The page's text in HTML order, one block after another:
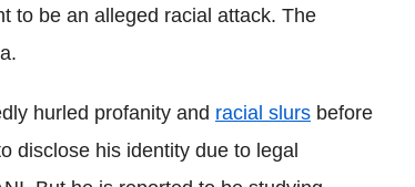
to be an alleged racial attack. The
hurled profanity and racial slurs before
disclose his identity due to legal